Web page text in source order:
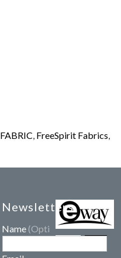
FABRIC, FreeSpirit Fabrics,
Newsletters
Name (Optional)